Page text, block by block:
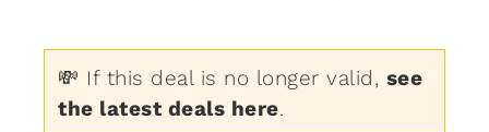
💸 If this deal is no longer valid, see
the latest deals here.